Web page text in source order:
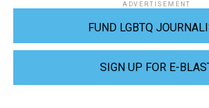
ADVERTISEMENT
FUND LGBTQ
SIGN UP FOR E-